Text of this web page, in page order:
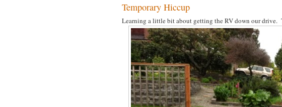
Temporary Hiccup
Learning a little bit about getting the RV down our drive.